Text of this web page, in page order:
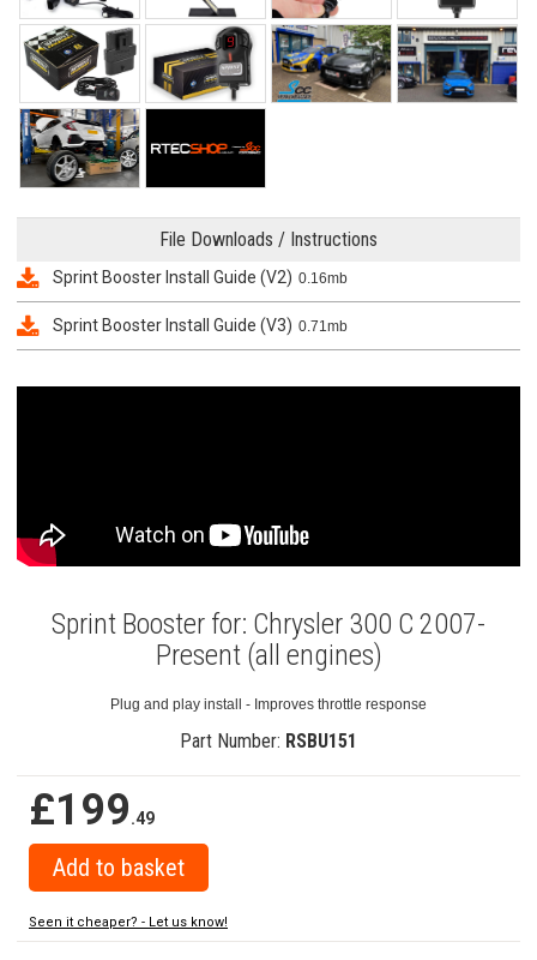
File Downloads / Instructions
Sprint Booster Install Guide (V2) 0.16mb
Sprint Booster Install Guide (V3) 0.71mb
Sprint Booster for: Chrysler 300 C 2007-
Present (all engines)
Plug and play install - Improves throttle response
Part Number: RSBU151
£199.49
Seen it cheaper? - Let us know!